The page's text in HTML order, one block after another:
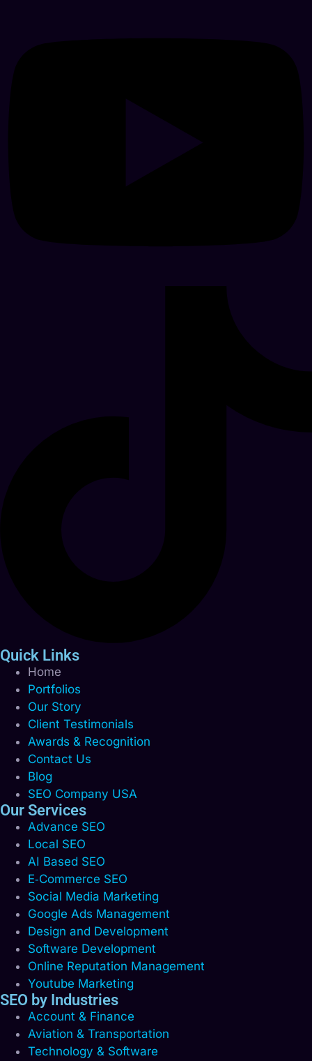
Quick Links
Home
Portfolios
Our Story
Client Testimonials
Awards & Recognition
Contact Us
Blog
SEO Company USA
Our Services
Advance SEO
Local SEO
AI Based SEO
E‑Commerce SEO
Social Media Marketing
Google Ads Management
Design and Development
Software Development
Online Reputation Management
Youtube Marketing
SEO by Industries
Account & Finance
Aviation & Transportation
Technology & Software